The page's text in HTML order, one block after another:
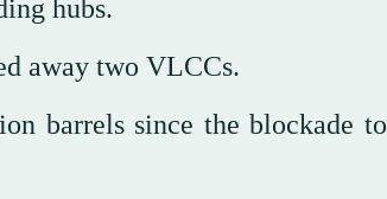
hubs.
away two VLCCs.
barrels since the blockade to